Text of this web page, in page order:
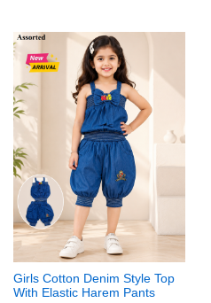
Girls Cotton Denim Style Top
With Elastic Harem Pants